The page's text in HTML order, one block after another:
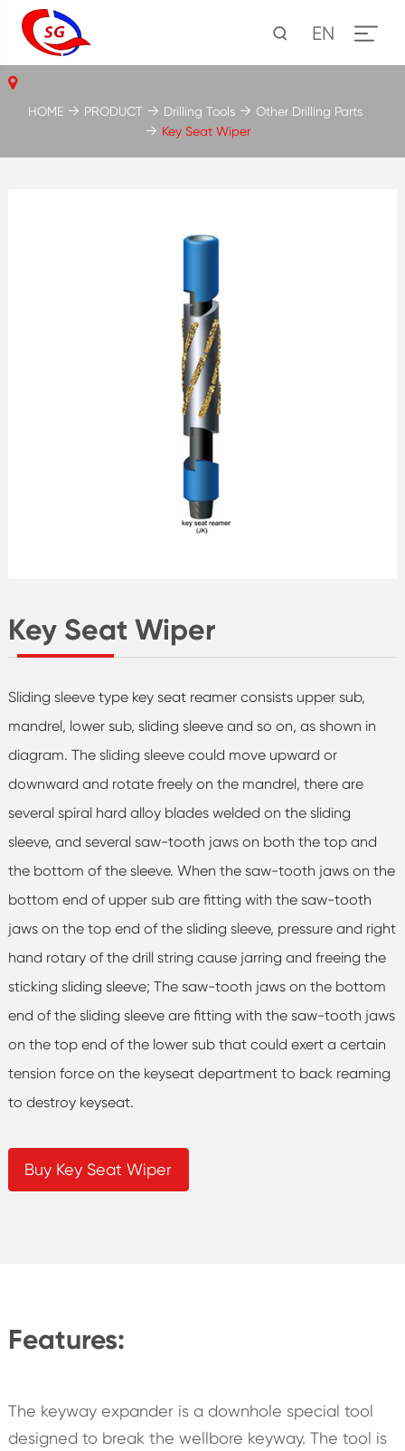
EN
Key Seat Wiper
Sliding sleeve type key seat reamer consists upper sub,
mandrel, lower sub, sliding sleeve and so on, as shown in
diagram. The sliding sleeve could move upward or
downward and rotate freely on the mandrel, there are
several spiral hard alloy blades welded on the sliding
sleeve, and several saw-tooth jaws on both the top and
the bottom of the sleeve. When the saw-tooth jaws on the
bottom end of upper sub are fitting with the saw-tooth
jaws on the top end of the sliding sleeve, pressure and right
hand rotary of the drill string cause jarring and freeing the
sticking sliding sleeve; The saw-tooth jaws on the bottom
end of the sliding sleeve are fitting with the saw-tooth jaws
on the top end of the lower sub that could exert a certain
tension force on the keyseat department to back reaming
to destroy keyseat.
Buy Key Seat Wiper
HOME PRODUCT Drilling Tools
Other Drilling Parts
Key Seat Wiper
Features:
The keyway expander is a downhole special tool
designed to break the wellbore keyway. The tool is